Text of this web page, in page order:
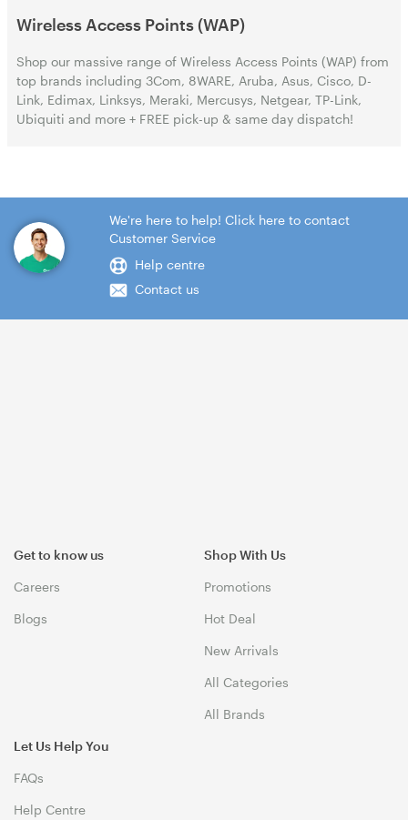
Wireless Access Points (WAP)
Shop our massive range of Wireless Access Points (WAP) from
top brands including 3Com, 8WARE, Aruba, Asus, Cisco, D-
Link, Edimax, Linksys, Meraki, Mercusys, Netgear, TP-Link,
Ubiquiti and more + FREE pick-up & same day dispatch!
We're here to help! Click here to contact
Customer Service
Help centre
Contact us
Get to know us
Careers
Blogs
Shop With Us
Promotions
Hot Deal
New Arrivals
All Categories
All Brands
Let Us Help You
FAQs
Help Centre